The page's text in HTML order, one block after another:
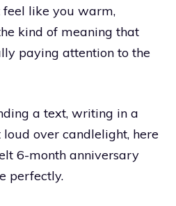
like you warm,
kind of meaning that
paying attention to the
a text, writing in a
over candlelight, here
6-month anniversary
perfectly.